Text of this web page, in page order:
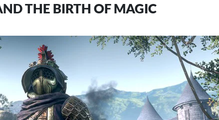
THE BIRTH OF MAGIC